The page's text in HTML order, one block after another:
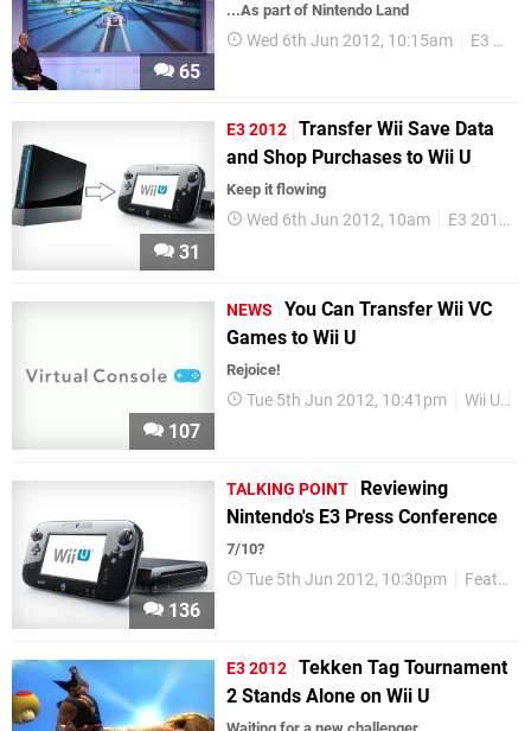
65
...As part of Nintendo Land
Wed 6th Jun 2012, 10:15am E3 2012
31
E3 2012 Transfer Wii Save Data
and Shop Purchases to Wii U
Keep it flowing
Wed 6th Jun 2012, 10am E3 2012
107
NEWS
You Can Transfer Wii VC
Games to Wii U
Rejoice!
Tue 5th Jun 2012, 10:41pm Wii U
136
TALKING POINT
Reviewing
Nintendo's E3 Press Conference
7/10?
Tue 5th Jun 2012, 10:30pm Features
E3 2012 Tekken Tag Tournament
2 Stands Alone on Wii U